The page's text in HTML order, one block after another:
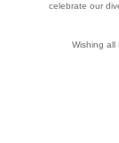
celebrate our
Wishing all